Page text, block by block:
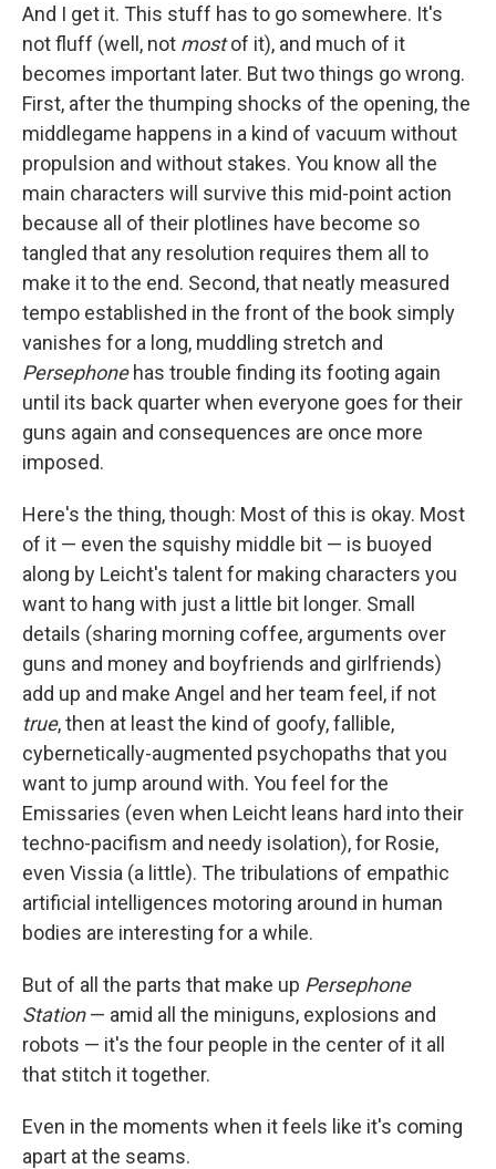
And I get it. This stuff has to go somewhere. It's
not fluff (well, not mostof it), and much of it
becomes important later. But two things go wrong.
First, after the thumping shocks of the opening, the
middlegame happens in a kind of vacuum without
propulsion and without stakes. You know all the
main characters will survive this mid-point action
because all of their plotlines have become so
tangled that any resolution requires them all to
make it to the end. Second, that neatly measured
tempo established in the front of the book simply
vanishes for a long, muddling stretch and
Persephonehas trouble finding its footing again
until its back quarter when everyone goes for their
guns again and consequences are once more
imposed.
Here's the thing, though: Most of this is okay. Most
of it — even the squishy middle bit — is buoyed
along by Leicht's talent for making characters you
want to hang with just a little bit longer. Small
details (sharing morning coffee, arguments over
guns and money and boyfriends and girlfriends)
add up and make Angel and her team feel, if not
true, then at least the kind of goofy, fallible,
cybernetically-augmented psychopaths that you
want to jump around with. You feel for the
Emissaries (even when Leicht leans hard into their
techno-pacifism and needy isolation), for Rosie,
even Vissia (a little). The tribulations of empathic
artificial intelligences motoring around in human
bodies are interesting for a while.
But of all the parts that make up Persephone
Station— amid all the miniguns, explosions and
robots — it's the four people in the center of it all
that stitch it together.
Even in the moments when it feels like it's coming
apart at the seams.